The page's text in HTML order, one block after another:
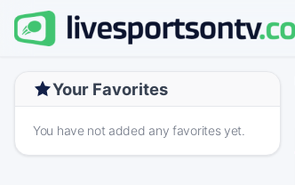
Your Favorites
You have not added any favorites yet.